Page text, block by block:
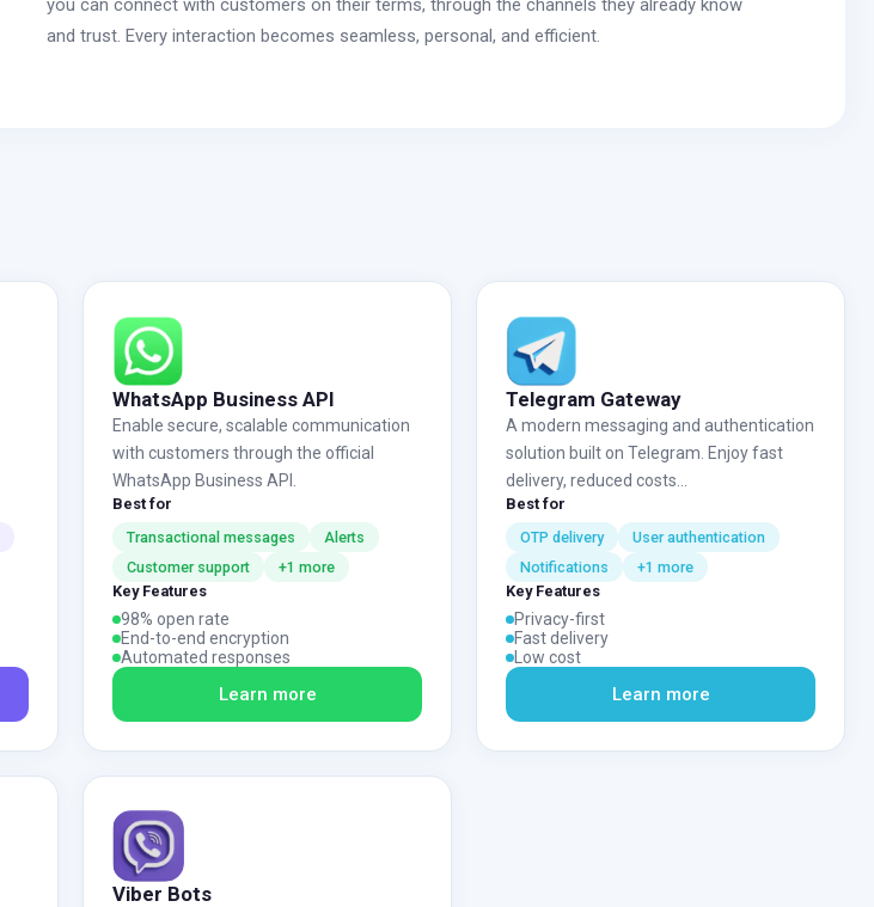
you can connect with customers on their terms, through the channels they already know
and trust. Every interaction becomes seamless, personal, and efficient.
WhatsApp Business API
Enable secure, scalable communication
with customers through the official
WhatsApp Business API.
Best for
Transactional messages
Alerts
Customer support
+1 more
Key Features
98% open rate
End-to-end encryption
Automated responses
Learn more
Telegram Gateway
A modern messaging and authentication
solution built on Telegram. Enjoy fast
delivery, reduced costs...
Best for
OTP delivery
User authentication
Notifications
+1 more
Key Features
Privacy-first
Fast delivery
Low cost
Learn more
Viber Bots